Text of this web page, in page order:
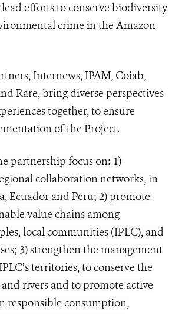
efforts to conserve biodiversity
crime in the Amazon
Internews, IPAM, Coiab,
Rare, bring diverse perspectives
together, to ensure
of the Project.
partnership focus on: 1)
collaboration networks, in
Ecuador and Peru; 2) promote
value chains among
local communities (IPLC), and
3) strengthen the management
territories, to conserve the
rivers and to promote active
responsible consumption,